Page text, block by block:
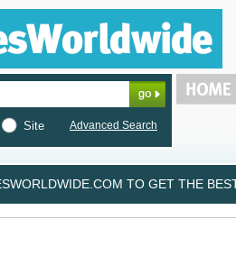
Site Advanced Search
TO GET THE